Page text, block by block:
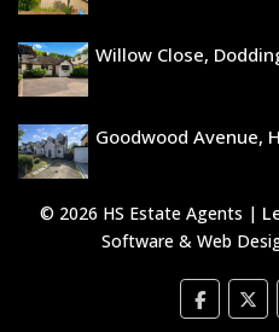
Willow Close,
Goodwood Avenue,
© 2026 HS Estate Agents |
Software & Web